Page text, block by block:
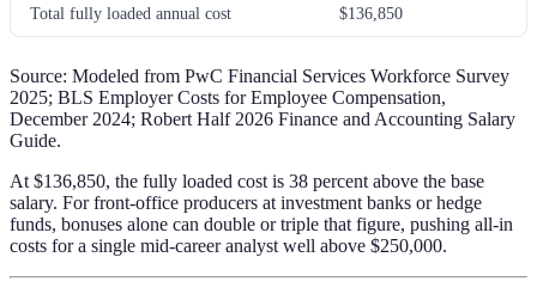
Total fully loaded annual cost $136,850
Source: Modeled from PwC Financial Services Workforce Survey
2025; BLS Employer Costs for Employee Compensation,
December 2024; Robert Half 2026 Finance and Accounting Salary
Guide.
At $136,850, the fully loaded cost is 38 percent above the base
salary. For front-office producers at investment banks or hedge
funds, bonuses alone can double or triple that figure, pushing all-in
costs for a single mid-career analyst well above $250,000.